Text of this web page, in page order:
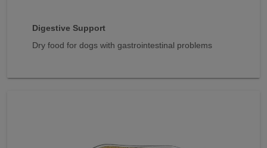
Digestive Support
Dry food for dogs with gastrointestinal problems